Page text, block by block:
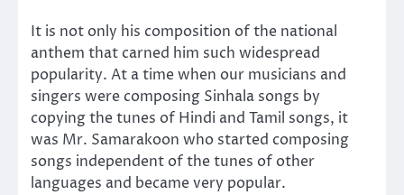
It is not only his composition of the national
anthem that carned him such widespread
popularity. At a time when our musicians and
singers were composing Sinhala songs by
copying the tunes of Hindi and Tamil songs, it
was Mr. Samarakoon who started composing
songs independent of the tunes of other
languages and became very popular.